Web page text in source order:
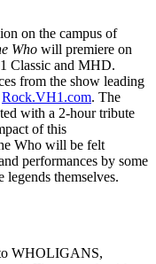
on the campus of
Who will premiere on
Classic and MHD.
from the show leading
Rock.VH1.com. The
with a 2-hour tribute
of this
Who will be felt
performances by some
legends themselves.
WHOLIGANS,